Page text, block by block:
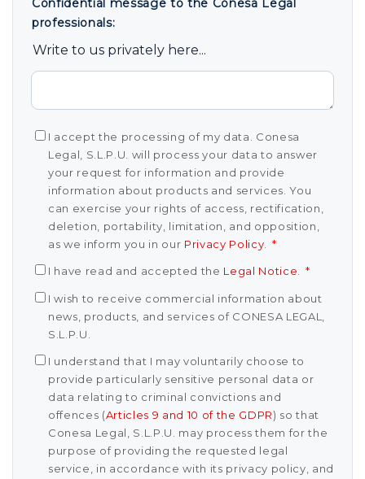
Confidential message to the Conesa Legal
professionals:
Write to us privately here...
I accept the processing of my data. Conesa
Legal, S.L.P.U. will process your data to answer
your request for information and provide
information about products and services. You
can exercise your rights of access, rectification,
deletion, portability, limitation, and opposition,
as we inform you in our Privacy Policy *
I have read and accepted the Legal Notice. *
I wish to receive commercial information about
news, products, and services of CONESA LEGAL,
S.L.P.U.
I understand that I may voluntarily choose to
provide particularly sensitive personal data or
data relating to criminal convictions and
offences (Articles 9 and 10 of the GDPR) so that
Conesa Legal, S.L.P.U. may process them for the
purpose of providing the requested legal
service, in accordance with its privacy policy, and